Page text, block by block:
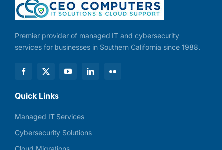
Premier provider of managed IT and cybersecurity
services for businesses in Southern California since 1988.
Quick Links
Managed IT Services
Cybersecurity Solutions
Cloud Migrations